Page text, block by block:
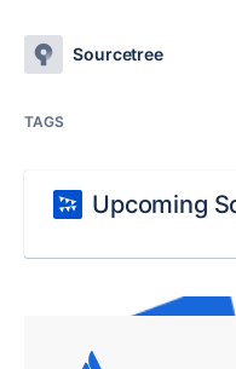
Sourcetree
TAGS
Upcoming